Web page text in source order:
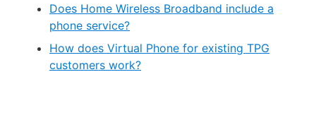
Does Home Wireless Broadband include a
phone service?
How does Virtual Phone for existing TPG
customers work?